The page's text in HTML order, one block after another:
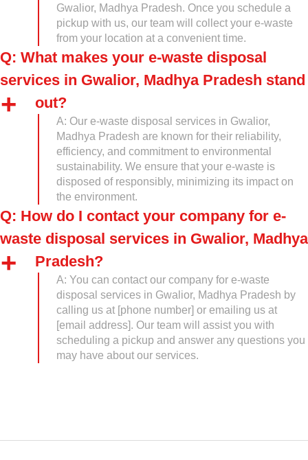
Gwalior, Madhya Pradesh. Once you schedule a
pickup with us, our team will collect your e-waste
from your location at a convenient time.
Q: What makes your e-waste disposal
services in Gwalior, Madhya Pradesh stand
out?
A: Our e-waste disposal services in Gwalior,
Madhya Pradesh are known for their reliability,
efficiency, and commitment to environmental
sustainability. We ensure that your e-waste is
disposed of responsibly, minimizing its impact on
the environment.
Q: How do I contact your company for e-
waste disposal services in Gwalior, Madhya
Pradesh?
A: You can contact our company for e-waste
disposal services in Gwalior, Madhya Pradesh by
calling us at [phone number] or emailing us at
[email address]. Our team will assist you with
scheduling a pickup and answer any questions you
may have about our services.